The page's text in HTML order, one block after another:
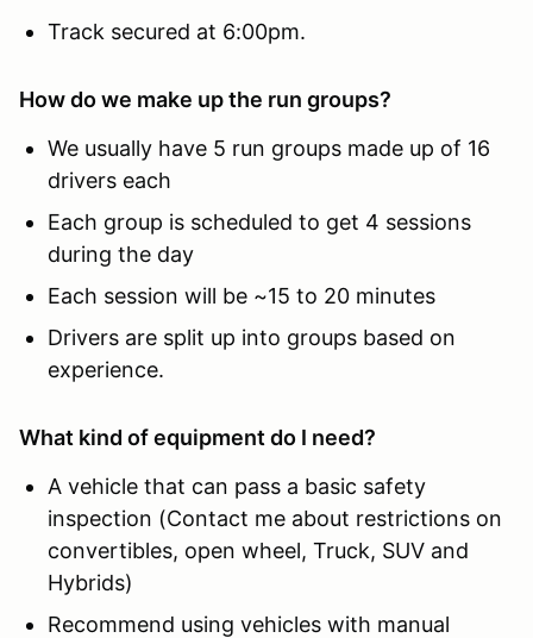
Track secured at 6:00pm.
How do we make up the run groups?
We usually have 5 run groups made up of 16
drivers each
Each group is scheduled to get 4 sessions
during the day
Each session will be ~15 to 20 minutes
Drivers are split up into groups based on
experience.
What kind of equipment do I need?
A vehicle that can pass a basic safety
inspection (Contact me about restrictions on
convertibles, open wheel, Truck, SUV and
Hybrids)
Recommend using vehicles with manual